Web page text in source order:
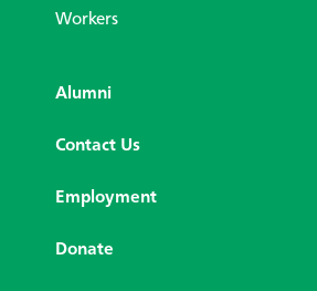
Workers
Alumni
Contact Us
Employment
Donate